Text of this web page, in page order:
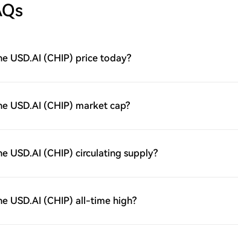
USD.AI (CHIP) price today?
USD.AI (CHIP) market cap?
USD.AI (CHIP) circulating supply?
USD.AI (CHIP) all-time high?